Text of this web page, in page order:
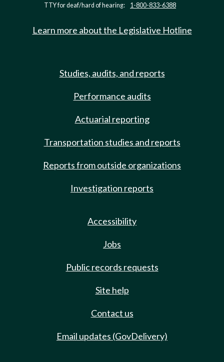
TTY for deaf/hard of hearing: 1-800-833-6388
Learn more about the Legislative Hotline
Studies, audits, and reports
Performance audits
Actuarial reporting
Transportation studies and reports
Reports from outside organizations
Investigation reports
Accessibility
Jobs
Public records requests
Site help
Contact us
Email updates (GovDelivery)